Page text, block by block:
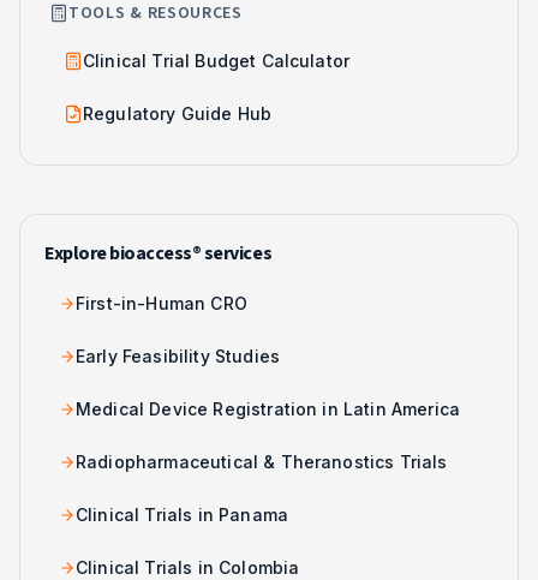
TOOLS & RESOURCES
Clinical Trial Budget Calculator
Regulatory Guide Hub
Explore bioaccess® services
First-in-Human CRO
Early Feasibility Studies
Medical Device Registration in Latin America
Radiopharmaceutical & Theranostics Trials
Clinical Trials in Panama
Clinical Trials in Colombia